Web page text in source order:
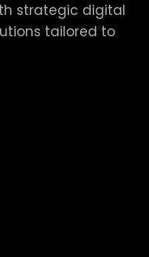
strategic digital
tailored to